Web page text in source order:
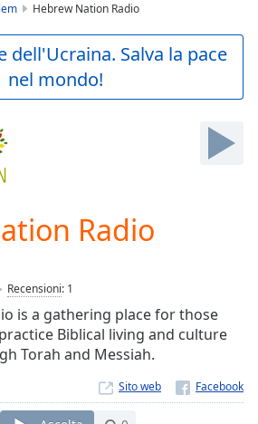
Hebrew Nation Radio
dell'Ucraina. Salva la pace
nel mondo!
Radio
Recensioni: 1
is a gathering place for those
Biblical living and culture
Torah and Messiah.
Sito web